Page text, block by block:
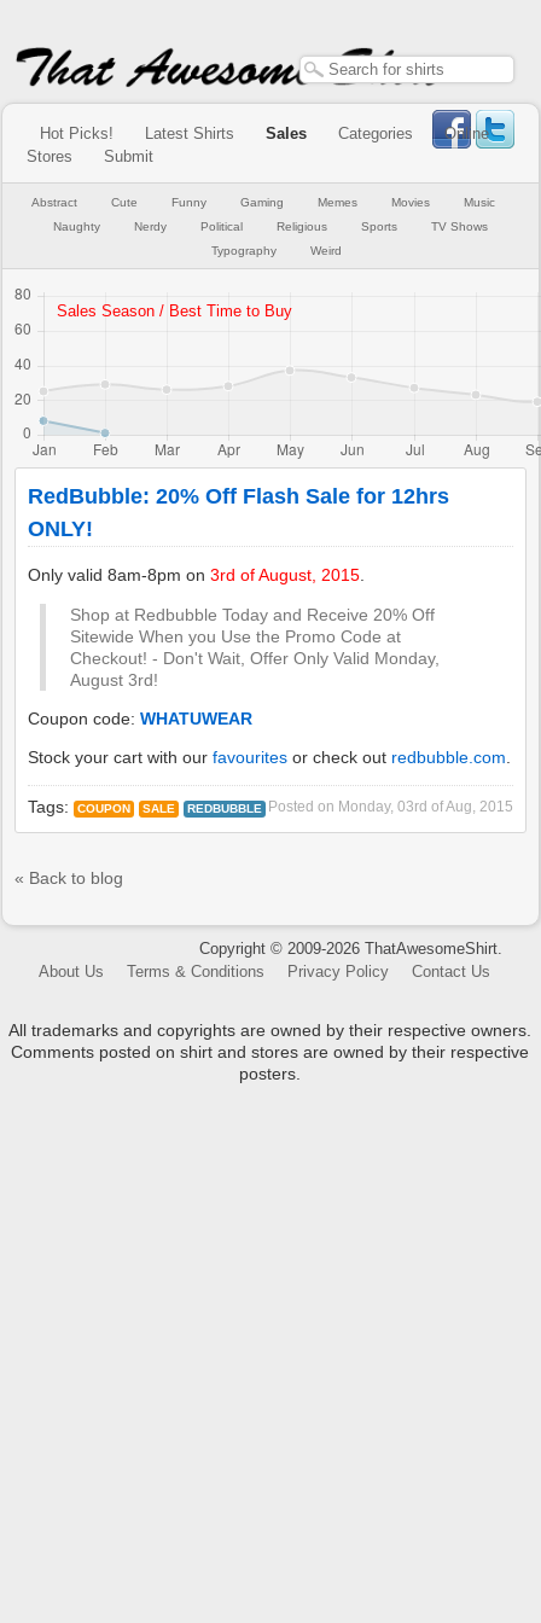
Hot Picks! Latest Shirts Sales Categories
Online
Stores
Submit
Abstract Cute Funny Gaming Memes Movies
Music
Naughty
Nerdy Political Religious Sports
TV Shows
Typography
Weird
RedBubble: 20% Off Flash Sale for 12hrs
ONLY!
Only valid 8am-8pm on3rd of August, 2015
Shop at Redbubble Today and Receive 20% Off
Sitewide When you Use the Promo Code at
Checkout! - Don't Wait, Offer Only Valid Monday,
August 3rd!
Coupon code:WHATUWEAR
Stock your cart with ourfavourites or check out redbubble.com
Posted on Monday, 03rd of Aug, 2015
Tags: COUPON SALE REDBUBBLE
« Back to blog
Copyright © 2009-2026 ThatAwesomeShirt.
About Us
Terms & Conditions Privacy Policy Contact Us
All trademarks and copyrights are owned by their respective owners.
Comments posted on shirt and stores are owned by their respective
posters.